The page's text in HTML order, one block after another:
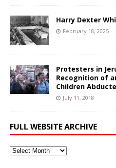
Harry Dexter
February 18, 2025
Protesters in
Recognition of
Children
July 11, 2018
FULL WEBSITE ARCHIVE
Full